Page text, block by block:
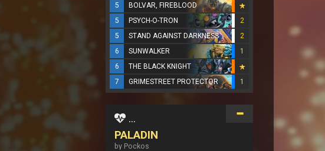
5
BOLVAR, FIREBLOOD
5
PSYCH-O-TRON
2
5
STAND AGAINST DARKNESS
2
6
SUNWALKER
1
6
THE BLACK KNIGHT
7
GRIMESTREET PROTECTOR 1
...
PALADIN
by Pockos